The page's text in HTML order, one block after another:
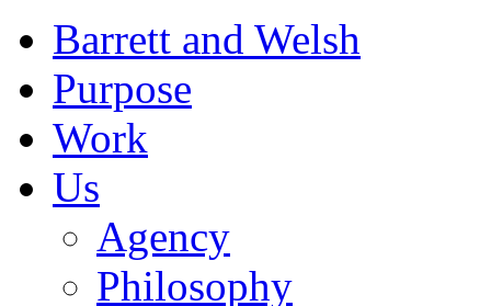
Barrett and Welsh
Purpose
Work
Us
Agency
Philosophy